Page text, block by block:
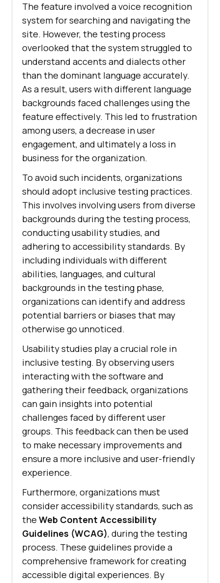
The feature involved a voice recognition
system for searching and navigating the
site. However, the testing process
overlooked that the system struggled to
understand accents and dialects other
than the dominant language accurately.
As a result, users with different language
backgrounds faced challenges using the
feature effectively. This led to frustration
among users, a decrease in user
engagement, and ultimately a loss in
business for the organization.
To avoid such incidents, organizations
should adopt inclusive testing practices.
This involves involving users from diverse
backgrounds during the testing process,
conducting usability studies, and
adhering to accessibility standards. By
including individuals with different
abilities, languages, and cultural
backgrounds in the testing phase,
organizations can identify and address
potential barriers or biases that may
otherwise go unnoticed.
Usability studies play a crucial role in
inclusive testing. By observing users
interacting with the software and
gathering their feedback, organizations
can gain insights into potential
challenges faced by different user
groups. This feedback can then be used
to make necessary improvements and
ensure a more inclusive and user-friendly
experience.
Furthermore, organizations must
consider accessibility standards, such as
the Web Content Accessibility
Guidelines (WCAG), during the testing
process. These guidelines provide a
comprehensive framework for creating
accessible digital experiences. By